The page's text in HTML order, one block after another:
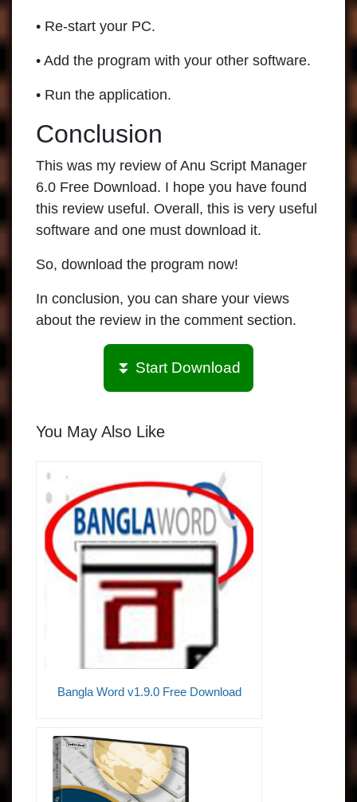
• Re-start your PC.
• Add the program with your other software.
• Run the application.
Conclusion
This was my review of Anu Script Manager
6.0 Free Download. I hope you have found
this review useful. Overall, this is very useful
software and one must download it.
So, download the program now!
In conclusion, you can share your views
about the review in the comment section.
⏬ Start Download
You May Also Like
Bangla Word v1.9.0 Free Download